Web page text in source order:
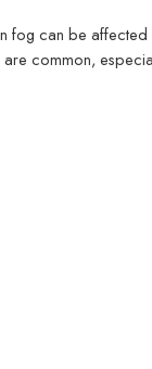
fog can be
common,